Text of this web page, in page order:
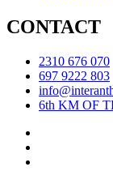
CONTACT
2310 676 070
697 9222 803
6th KM OF